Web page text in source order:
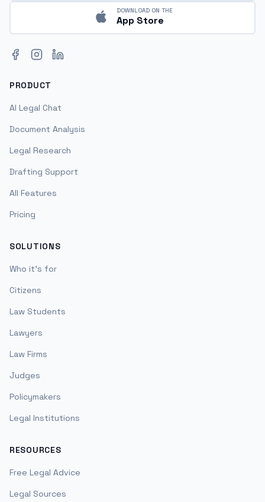
DOWNLOAD ON THE
App Store
Facebook
Instagram
LinkedIn
PRODUCT
AI Legal Chat
Document Analysis
Legal Research
Drafting Support
All Features
Pricing
SOLUTIONS
Who it's for
Citizens
Law Students
Lawyers
Law Firms
Judges
Policymakers
Legal Institutions
RESOURCES
Free Legal Advice
Legal Sources